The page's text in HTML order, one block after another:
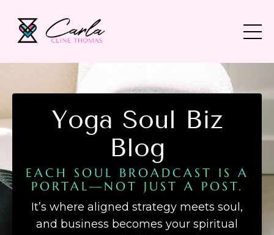
Yoga Soul Biz
Blog
EACH SOUL BROADCAST IS A
PORTAL—NOT JUST A POST.
It’s where aligned strategy meets soul,
and business becomes your spiritual